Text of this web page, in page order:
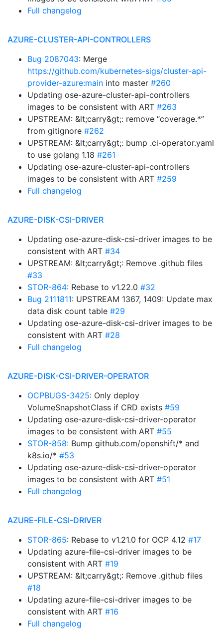
Full changelog
AZURE-CLUSTER-API-CONTROLLERS
Bug 2087043: Merge
https://github.com/kubernetes-sigs/cluster-api-
provider-azure:main into master #260
Updating ose-azure-cluster-api-controllers
images to be consistent with ART #263
UPSTREAM: &lt;carry&gt;: remove “coverage.*”
from gitignore #262
UPSTREAM: &lt;carry&gt;: bump .ci-operator.yaml
to use golang 1.18 #261
Updating ose-azure-cluster-api-controllers
images to be consistent with ART #259
Full changelog
AZURE-DISK-CSI-DRIVER
Updating ose-azure-disk-csi-driver images to be
consistent with ART #34
UPSTREAM: &lt;carry&gt;: Remove .github files
#33
STOR-864: Rebase to v1.22.0 #32
Bug 2111811: UPSTREAM 1367, 1409: Update max
data disk count table #29
Updating ose-azure-disk-csi-driver images to be
consistent with ART #28
Full changelog
AZURE-DISK-CSI-DRIVER-OPERATOR
OCPBUGS-3425: Only deploy
VolumeSnapshotClass if CRD exists #59
Updating ose-azure-disk-csi-driver-operator
images to be consistent with ART #55
STOR-858: Bump github.com/openshift/* and
k8s.io/* #53
Updating ose-azure-disk-csi-driver-operator
images to be consistent with ART #51
Full changelog
AZURE-FILE-CSI-DRIVER
STOR-865: Rebase to v1.21.0 for OCP 4.12 #17
Updating azure-file-csi-driver images to be
consistent with ART #19
UPSTREAM: &lt;carry&gt;: Remove .github files
#18
Updating azure-file-csi-driver images to be
consistent with ART #16
Full changelog